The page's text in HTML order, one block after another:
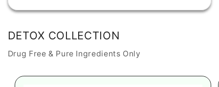
DETOX COLLECTION
Drug Free & Pure Ingredients Only